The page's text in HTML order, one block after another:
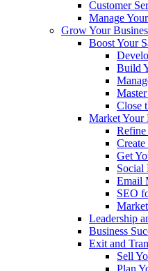
Customer
Manage
Grow Your
Boost Your
Build
Close
Market Your
Refine
Get
Social
Email
SEO
Leadership
Business
Exit and
Sell
Plan